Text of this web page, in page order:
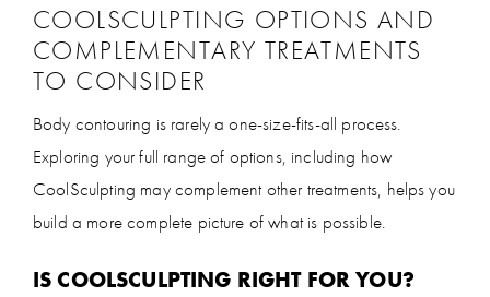
COOLSCULPTING OPTIONS AND
COMPLEMENTARY TREATMENTS
TO CONSIDER
Body contouring is rarely a one-size-fits-all process.
Exploring your full range of options, including how
CoolSculpting may complement other treatments, helps you
build a more complete picture of what is possible.
IS COOLSCULPTING RIGHT FOR YOU?